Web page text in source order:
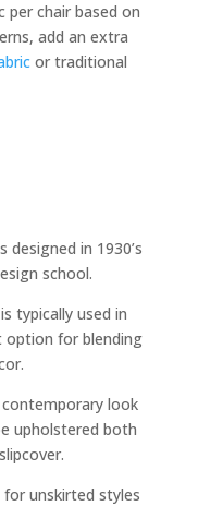
per chair based on
add an extra
or traditional
designed in 1930’s
school.
typically used in
option for blending
look
upholstered both
unskirted styles